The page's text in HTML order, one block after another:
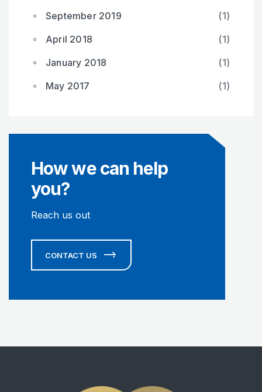
September 2019
(1)
April 2018
(1)
January 2018
(1)
May 2017
(1)
How we can help
you?
Reach us out
CONTACT US